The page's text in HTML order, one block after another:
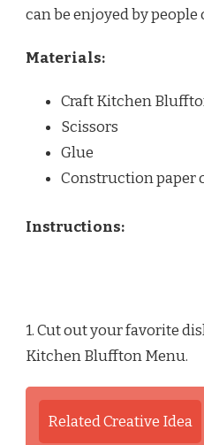
can be enjoyed by people
Materials:
Craft Kitchen
Scissors
Glue
Construction paper
Instructions:
1. Cut out your favorite
Kitchen Bluffton Menu.
Related Creative Idea